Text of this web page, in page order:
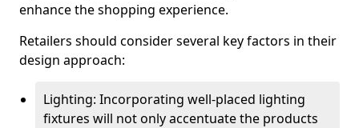
enhance the shopping experience.
Retailers should consider several key factors in their
design approach:
Lighting: Incorporating well-placed lighting
fixtures will not only accentuate the products